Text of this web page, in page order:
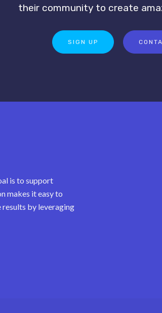
their community to create
SIGN UP
is to support
makes it easy to
by leveraging